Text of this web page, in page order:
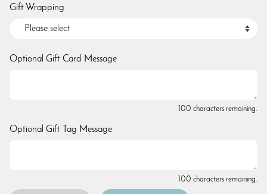
Gift Wrapping
Optional Gift Card Message
100 characters remaining.
Optional Gift Tag Message
100 characters remaining.